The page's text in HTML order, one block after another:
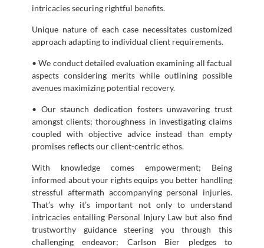
intricacies securing rightful benefits.
Unique nature of each case necessitates customized
approach adapting to individual client requirements.
• We conduct detailed evaluation examining all factual
aspects considering merits while outlining possible
avenues maximizing potential recovery.
• Our staunch dedication fosters unwavering trust
amongst clients; thoroughness in investigating claims
coupled with objective advice instead than empty
promises reflects our client-centric ethos.
With knowledge comes empowerment; Being
informed about your rights equips you better handling
stressful aftermath accompanying personal injuries.
That’s why it’s important not only to understand
intricacies entailing Personal Injury Law but also find
trustworthy guidance steering you through this
challenging endeavor; Carlson Bier pledges to